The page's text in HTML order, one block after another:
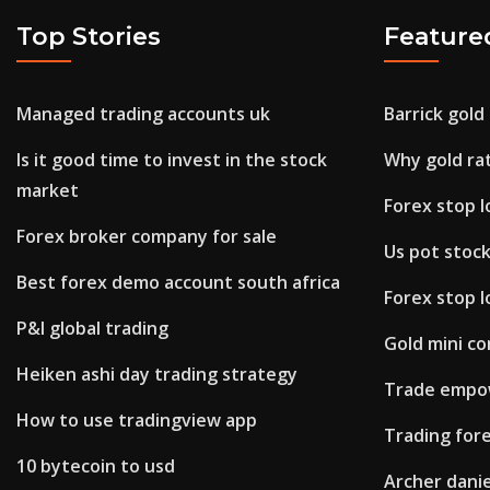
Top Stories
Managed trading accounts uk
Is it good time to invest in the stock
market
Forex broker company for sale
Best forex demo account south africa
P&l global trading
Heiken ashi day trading strategy
How to use tradingview app
10 bytecoin to usd
Barrick
Why gold
Forex stop
Us pot
Forex stop
Gold mini
Trade
Trading
Archer